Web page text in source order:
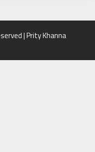
| Prity Khanna